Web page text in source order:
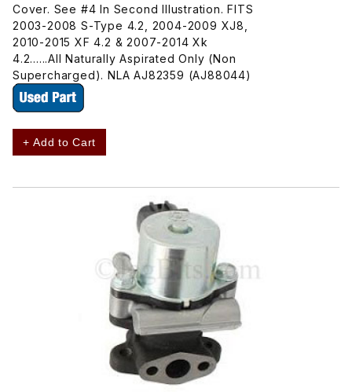
Cover. See #4 In Second Illustration. FITS
2003-2008 S-Type 4.2, 2004-2009 XJ8,
2010-2015 XF 4.2 & 2007-2014 Xk
4.2......All Naturally Aspirated Only (Non
Supercharged). NLA AJ82359 (AJ88044)
+ Add to Cart